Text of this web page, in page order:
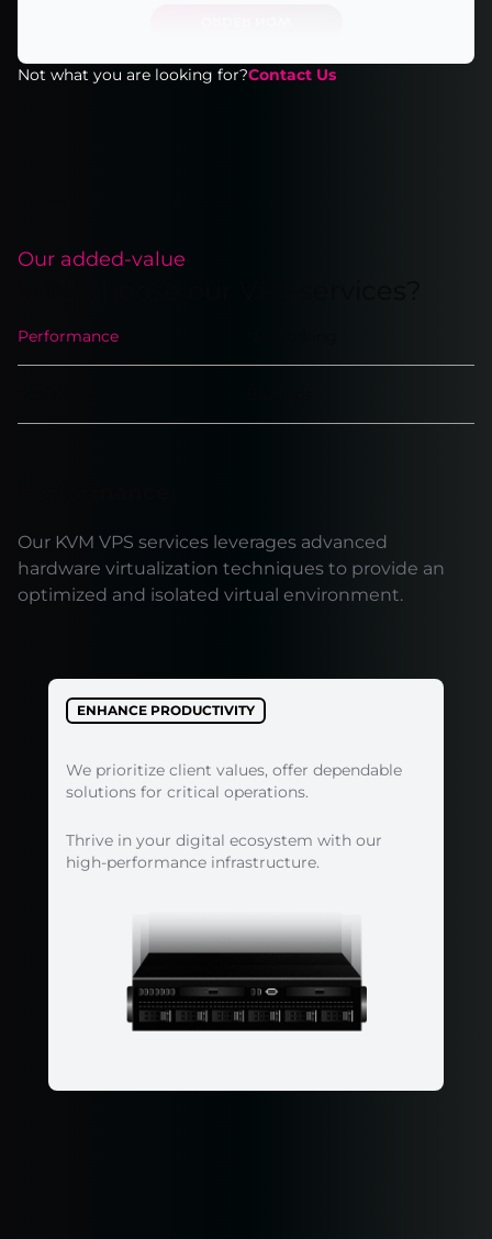
Not what you are looking for?Contact Us
Our added-value
Performance
Our KVM VPS services leverages advanced
hardware virtualization techniques to provide an
optimized and isolated virtual environment.
ENHANCE PRODUCTIVITY
We prioritize client values, offer dependable
solutions for critical operations.
Thrive in your digital ecosystem with our
high-performance infrastructure.